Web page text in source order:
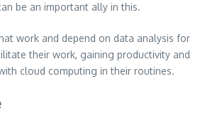
be an important ally in this.
work and depend on data analysis for
their work, gaining productivity and
cloud computing in their routines.